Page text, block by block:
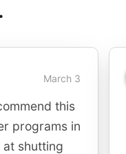
March 3
this
programs in
shutting